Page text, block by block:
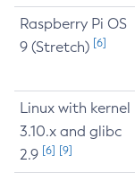
Raspberry Pi OS
9 (Stretch) [6]
Linux with kernel
3.10.x and glibc
2.9 [6] [9]